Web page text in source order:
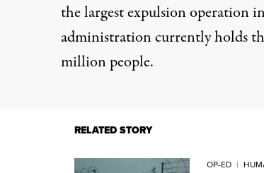
the largest expulsion operation
administration currently holds
million people.
RELATED STORY
OP-ED |